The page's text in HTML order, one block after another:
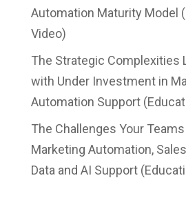
Automation Maturity Model
Video)
The Strategic Complexities
with Under Investment in
Automation Support
The Challenges Your
Marketing Automation,
Data and AI Support